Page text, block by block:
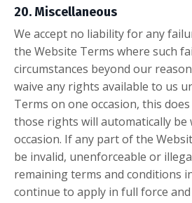
20. Miscellaneous
We accept no liability for any
the Website Terms where such
circumstances beyond our
waive any rights available to us
Terms on one occasion, this
those rights will automatically be
occasion. If any part of the
be invalid, unenforceable or
remaining terms and conditions
continue to apply in full force and